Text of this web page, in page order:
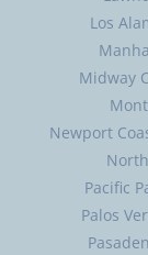
Los
Midway
Newport
Pacific
Palos